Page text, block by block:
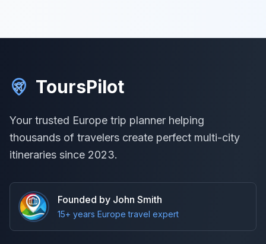
ToursPilot
Your trusted Europe trip planner helping
thousands of travelers create perfect multi-city
itineraries since 2023.
Founded by John Smith
15+ years Europe travel expert